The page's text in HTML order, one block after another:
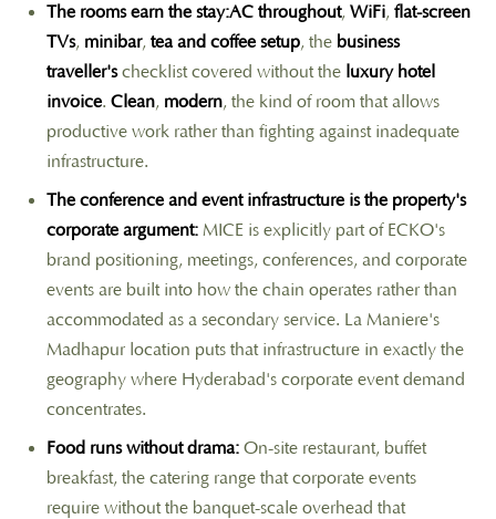
The rooms earn the stay:AC throughout, WiFi, flat-screen
TVs, minibar, tea and coffee setup, the business
traveller'schecklist covered without the luxury hotel
invoice. Clean, modern, the kind of room that allows
productive work rather than fighting against inadequate
infrastructure.
The conference and event infrastructure is the property's
corporate argument: MICE is explicitly part of ECKO's
brand positioning, meetings, conferences, and corporate
events are built into how the chain operates rather than
accommodated as a secondary service. La Maniere's
Madhapur location puts that infrastructure in exactly the
geography where Hyderabad's corporate event demand
concentrates.
Food runs without drama: On-site restaurant, buffet
breakfast, the catering range that corporate events
require without the banquet-scale overhead that